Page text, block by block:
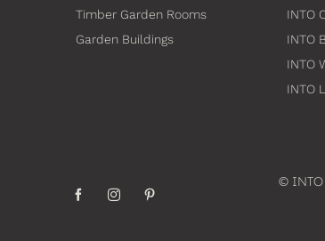
Timber Garden Rooms
Garden Buildings
INTO
INTO
INTO
INTO
© INTO